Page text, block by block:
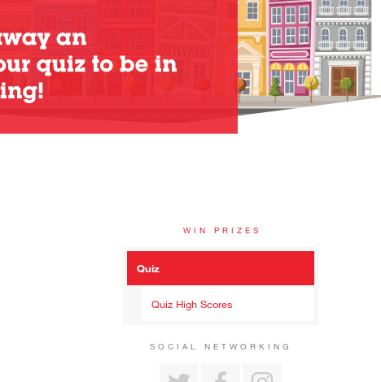
WIN PRIZES
Quiz
Quiz High Scores
SOCIAL NETWORKING